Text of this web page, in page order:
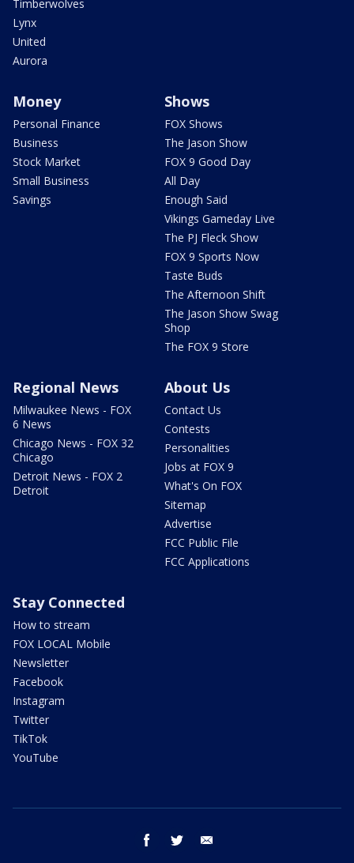
Timberwolves
Lynx
United
Aurora
Money
Personal Finance
Business
Stock Market
Small Business
Savings
Shows
FOX Shows
The Jason Show
FOX 9 Good Day
All Day
Enough Said
Vikings Gameday Live
The PJ Fleck Show
FOX 9 Sports Now
Taste Buds
The Afternoon Shift
The Jason Show Swag
Shop
The FOX 9 Store
Regional News
Milwaukee News - FOX
6 News
Chicago News - FOX 32
Chicago
Detroit News - FOX 2
Detroit
About Us
Contact Us
Contests
Personalities
Jobs at FOX 9
What's On FOX
Sitemap
Advertise
FCC Public File
FCC Applications
Stay Connected
How to stream
FOX LOCAL Mobile
Newsletter
Facebook
Instagram
Twitter
TikTok
YouTube
facebook twitter